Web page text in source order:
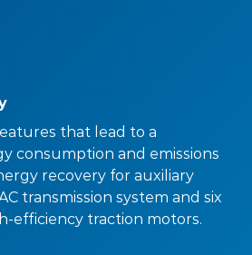
that lead to a
consumption and emissions
recovery for auxiliary
transmission system and six
efficiency traction motors.